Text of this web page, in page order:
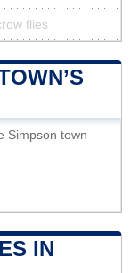
flies
Simpson town
IN